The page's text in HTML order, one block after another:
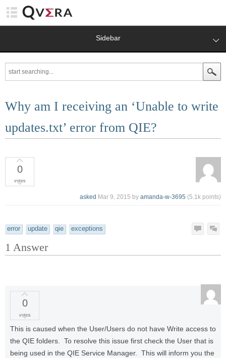
Sidebar
Why am I receiving an ‘Unable to write
updates.txt’ error from QIE?
0
votes
asked Mar 9, 2015 by amanda-w-3695 (5.1k points)
error update qie exceptions
1 Answer
0
votes
This is caused when the User/Users do not have Write access to
the QIE folders. To resolve this issue first check the User that is
being used in the QIE Service Manager. This will inform you the